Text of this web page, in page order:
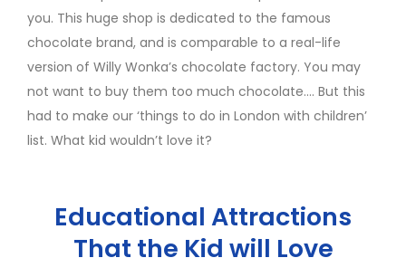
you. This huge shop is dedicated to the famous
chocolate brand, and is comparable to a real-life
version of Willy Wonka’s chocolate factory. You may
not want to buy them too much chocolate…. But this
had to make our ‘things to do in London with children’
list. What kid wouldn’t love it?
Educational Attractions
That the Kid will Love